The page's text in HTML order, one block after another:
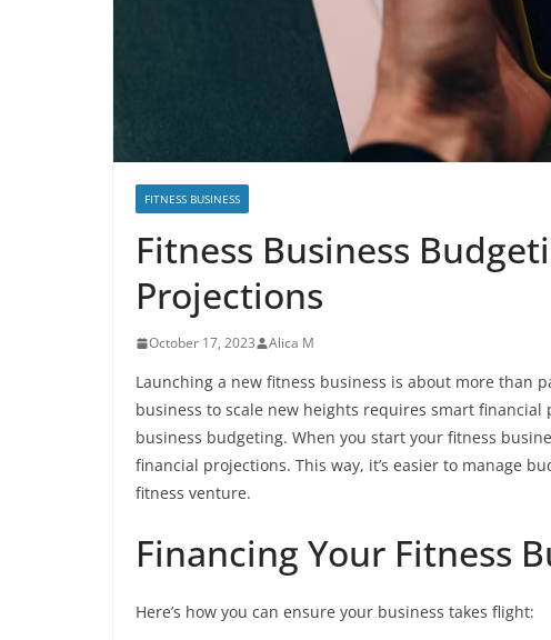
FITNESS BUSINESS
Fitness Business
Projections
October 17, 2023 Alica M
Launching a new fitness business is about more than
business to scale new heights requires smart
business budgeting. When you start your fitness
financial projections. This way, it’s easier to manage
fitness venture.
Financing Your Fitness
Here’s how you can ensure your business takes flight: